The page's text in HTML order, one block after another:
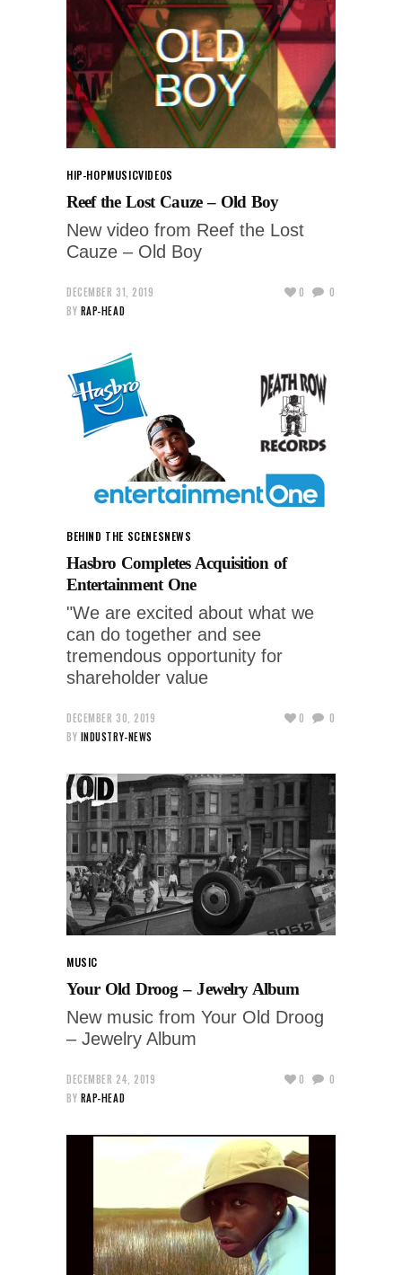
HIP-HOPMUSICVIDEOS
Reef the Lost Cauze – Old Boy
New video from Reef the Lost
Cauze – Old Boy
DECEMBER 31, 2019
BY RAP-HEAD
0 0
BEHIND THE SCENESNEWS
Hasbro Completes Acquisition of
Entertainment One
"We are excited about what we
can do together and see
tremendous opportunity for
shareholder value
DECEMBER 30, 2019
BY INDUSTRY-NEWS
0 0
MUSIC
Your Old Droog – Jewelry Album
New music from Your Old Droog
– Jewelry Album
DECEMBER 24, 2019
BY RAP-HEAD
0 0